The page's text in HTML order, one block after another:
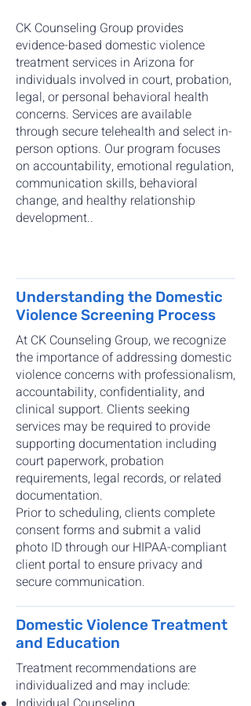
CK Counseling Group provides
evidence-based domestic violence
treatment services in Arizona for
individuals involved in court, probation,
legal, or personal behavioral health
concerns. Services are available
through secure telehealth and select in-
person options. Our program focuses
on accountability, emotional regulation,
communication skills, behavioral
change, and healthy relationship
development..
Understanding the Domestic
Violence Screening Process
At CK Counseling Group, we recognize
the importance of addressing domestic
violence concerns with professionalism,
accountability, confidentiality, and
clinical support. Clients seeking
services may be required to provide
supporting documentation including
court paperwork, probation
requirements, legal records, or related
documentation.
Prior to scheduling, clients complete
consent forms and submit a valid
photo ID through our HIPAA-compliant
client portal to ensure privacy and
secure communication.
Domestic Violence Treatment
and Education
Treatment recommendations are
individualized and may include: